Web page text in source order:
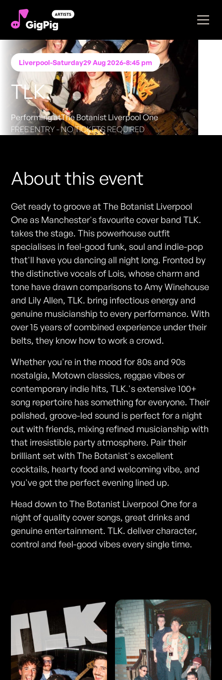
Liverpool-Saturday29 Aug 2026-8:45 pm
TLK.
Performing atThe Botanist Liverpool One
FREE ENTRY - NO TICKETS REQUIRED
About this event
Get ready to groove at The Botanist Liverpool
One as Manchester's favourite cover band TLK.
takes the stage. This powerhouse outfit
specialises in feel-good funk, soul and indie-pop
that'll have you dancing all night long. Fronted by
the distinctive vocals of Lois, whose charm and
tone have drawn comparisons to Amy Winehouse
and Lily Allen, TLK. bring infectious energy and
genuine musicianship to every performance. With
over 15 years of combined experience under their
belts, they know how to work a crowd.
Whether you're in the mood for 80s and 90s
nostalgia, Motown classics, reggae vibes or
contemporary indie hits, TLK.'s extensive 100+
song repertoire has something for everyone. Their
polished, groove-led sound is perfect for a night
out with friends, mixing refined musicianship with
that irresistible party atmosphere. Pair their
brilliant set with The Botanist's excellent
cocktails, hearty food and welcoming vibe, and
you've got the perfect evening lined up.
Head down to The Botanist Liverpool One for a
night of quality cover songs, great drinks and
genuine entertainment. TLK. deliver character,
control and feel-good vibes every single time.